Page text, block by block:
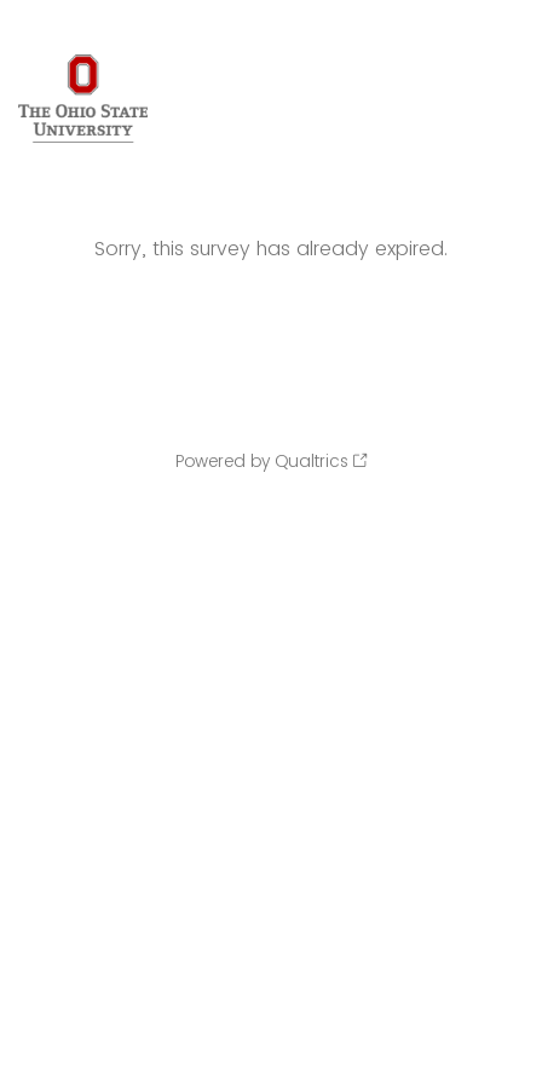
Sorry, this survey has already expired.
Powered by Qualtrics